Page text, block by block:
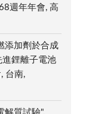
週年年會, 高
添加劑於合成
鋰離子電池
台南,